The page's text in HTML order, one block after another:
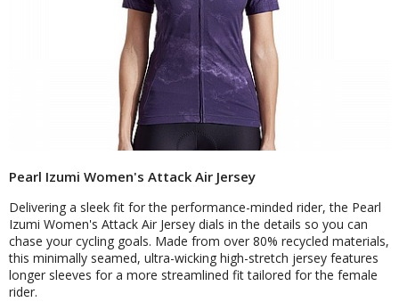
Pearl Izumi Women's Attack Air Jersey
Delivering a sleek fit for the performance-minded rider, the Pearl
Izumi Women's Attack Air Jersey dials in the details so you can
chase your cycling goals. Made from over 80% recycled materials,
this minimally seamed, ultra-wicking high-stretch jersey features
longer sleeves for a more streamlined fit tailored for the female
rider.